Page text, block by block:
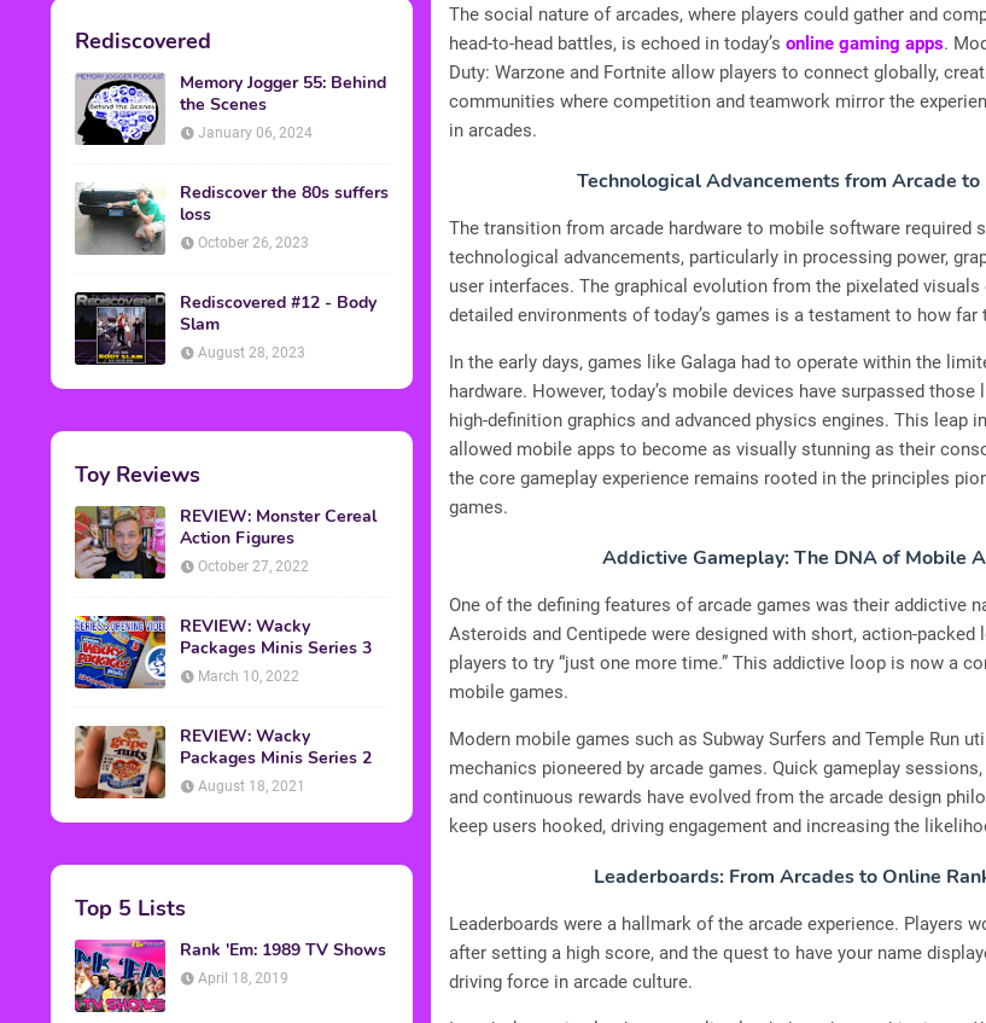
Rediscovered
Memory Jogger 55: Behind
the Scenes
January 06, 2024
Rediscover the 80s suffers
loss
October 26, 2023
Rediscovered #12 - Body
Slam
August 28, 2023
Toy Reviews
REVIEW: Monster Cereal
Action Figures
October 27, 2022
REVIEW: Wacky
Packages Minis Series 3
March 10, 2022
REVIEW: Wacky
Packages Minis Series 2
August 18, 2021
Top 5 Lists
Rank 'Em: 1989 TV Shows
April 18, 2019
The social nature of arcades, where players could gather and
head-to-head battles, is echoed in today’s online gaming apps.
Duty: Warzone and Fortnite allow players to connect globally,
communities where competition and teamwork mirror the
in arcades.
Technological Advancements from Arcade to
The transition from arcade hardware to mobile software required
technological advancements, particularly in processing power,
user interfaces. The graphical evolution from the pixelated
detailed environments of today’s games is a testament to how far
In the early days, games like Galaga had to operate within the
hardware. However, today’s mobile devices have surpassed
high-definition graphics and advanced physics engines. This leap
allowed mobile apps to become as visually stunning as their
the core gameplay experience remains rooted in the principles
games.
Addictive Gameplay: The DNA of Mobile
One of the defining features of arcade games was their addictive
Asteroids and Centipede were designed with short, action-packed
players to try “just one more time.” This addictive loop is now a
mobile games.
Modern mobile games such as Subway Surfers and Temple Run
mechanics pioneered by arcade games. Quick gameplay
and continuous rewards have evolved from the arcade design
keep users hooked, driving engagement and increasing the
Leaderboards: From Arcades to Online
Leaderboards were a hallmark of the arcade experience. Players
after setting a high score, and the quest to have your name
driving force in arcade culture.